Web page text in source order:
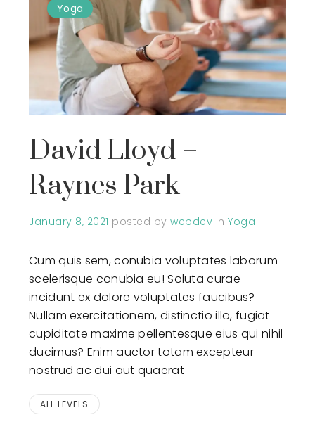
Yoga
David Lloyd –
Raynes Park
January 8, 2021 posted by webdev in Yoga
Cum quis sem, conubia voluptates laborum
scelerisque conubia eu! Soluta curae
incidunt ex dolore voluptates faucibus?
Nullam exercitationem, distinctio illo, fugiat
cupiditate maxime pellentesque eius qui nihil
ducimus? Enim auctor totam excepteur
nostrud ac dui aut quaerat
ALL LEVELS